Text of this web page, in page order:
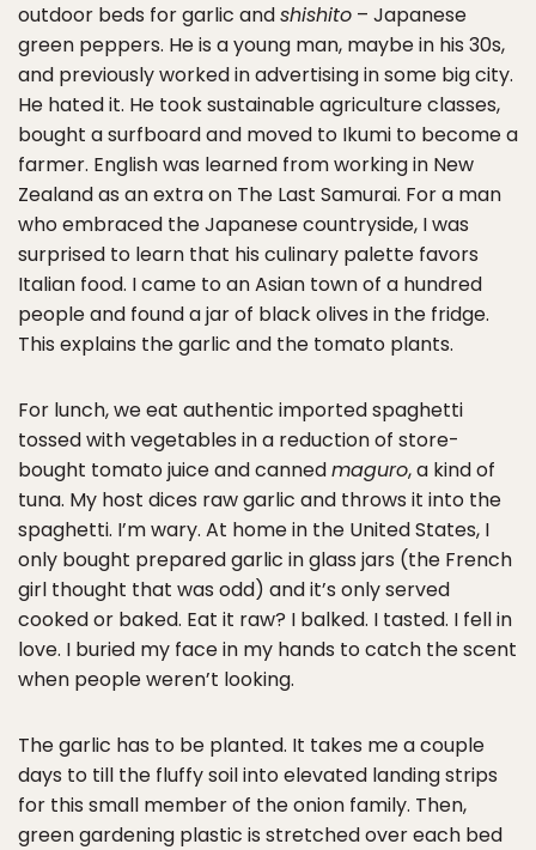
outdoor beds for garlic andshishito – Japanese
green peppers. He is a young man, maybe in his 30s,
and previously worked in advertising in some big city.
He hated it. He took sustainable agriculture classes,
bought a surfboard and moved to Ikumi to become a
farmer. English was learned from working in New
Zealand as an extra on The Last Samurai. For a man
who embraced the Japanese countryside, I was
surprised to learn that his culinary palette favors
Italian food. I came to an Asian town of a hundred
people and found a jar of black olives in the fridge.
This explains the garlic and the tomato plants.
For lunch, we eat authentic imported spaghetti
tossed with vegetables in a reduction of store-
bought tomato juice and cannedmaguro, a kind of
tuna. My host dices raw garlic and throws it into the
spaghetti. I’m wary. At home in the United States, I
only bought prepared garlic in glass jars (the French
girl thought that was odd) and it’s only served
cooked or baked. Eat it raw? I balked. I tasted. I fell in
love. I buried my face in my hands to catch the scent
when people weren’t looking.
The garlic has to be planted. It takes me a couple
days to till the fluffy soil into elevated landing strips
for this small member of the onion family. Then,
green gardening plastic is stretched over each bed